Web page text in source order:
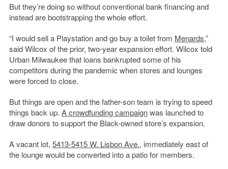
But they’re doing so without conventional bank financing and
instead are bootstrapping the whole effort.
“I would sell a Playstation and go buy a toilet from Menards,”
said Wilcox of the prior, two-year expansion effort. Wilcox told
Urban Milwaukee that loans bankrupted some of his
competitors during the pandemic when stores and lounges
were forced to close.
But things are open and the father-son team is trying to speed
things back up. A crowdfunding campaignwas launched to
draw donors to support the Black-owned store’s expansion.
A vacant lot, 5413-5415 W. Lisbon Ave., immediately east of
the lounge would be converted into a patio for members.